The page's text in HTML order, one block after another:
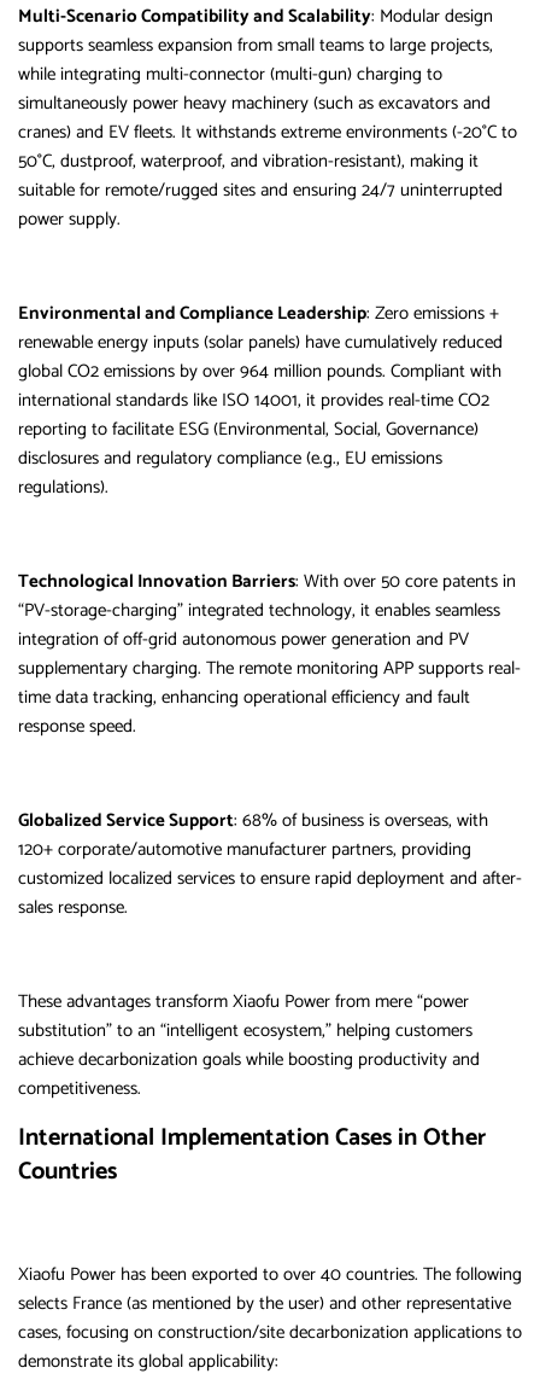
Multi-Scenario Compatibility and Scalability: Modular design
supports seamless expansion from small teams to large projects,
while integrating multi-connector (multi-gun) charging to
simultaneously power heavy machinery (such as excavators and
cranes) and EV fleets. It withstands extreme environments (-20°C to
50°C, dustproof, waterproof, and vibration-resistant), making it
suitable for remote/rugged sites and ensuring 24/7 uninterrupted
power supply.
Environmental and Compliance Leadership: Zero emissions +
renewable energy inputs (solar panels) have cumulatively reduced
global CO2 emissions by over 964 million pounds. Compliant with
international standards like ISO 14001, it provides real-time CO2
reporting to facilitate ESG (Environmental, Social, Governance)
disclosures and regulatory compliance (e.g., EU emissions
regulations).
Technological Innovation Barriers: With over 50 core patents in
“PV-storage-charging” integrated technology, it enables seamless
integration of off-grid autonomous power generation and PV
supplementary charging. The remote monitoring APP supports real-
time data tracking, enhancing operational efficiency and fault
response speed.
Globalized Service Support: 68% of business is overseas, with
120+ corporate/automotive manufacturer partners, providing
customized localized services to ensure rapid deployment and after-
sales response.
These advantages transform Xiaofu Power from mere “power
substitution” to an “intelligent ecosystem,” helping customers
achieve decarbonization goals while boosting productivity and
competitiveness.
International Implementation Cases in Other
Countries
Xiaofu Power has been exported to over 40 countries. The following
selects France (as mentioned by the user) and other representative
cases, focusing on construction/site decarbonization applications to
demonstrate its global applicability: